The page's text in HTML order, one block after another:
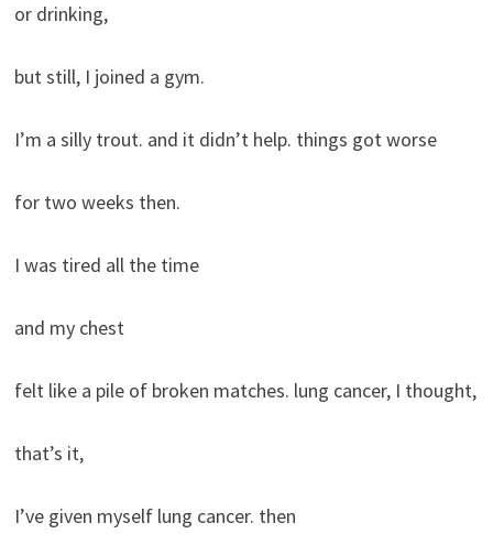
or drinking,
but still, I joined a gym.
I’m a silly trout. and it didn’t help. things got worse
for two weeks then.
I was tired all the time
and my chest
felt like a pile of broken matches. lung cancer, I thought,
that’s it,
I’ve given myself lung cancer. then